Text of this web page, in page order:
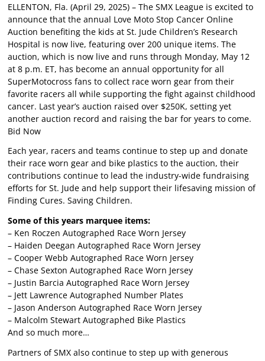
ELLENTON, Fla. (April 29, 2025) – The SMX League is excited to
announce that the annual Love Moto Stop Cancer Online
Auction benefiting the kids at St. Jude Children’s Research
Hospital is now live, featuring over 200 unique items. The
auction, which is now live and runs through Monday, May 12
at 8 p.m. ET, has become an annual opportunity for all
SuperMotocross fans to collect race worn gear from their
favorite racers all while supporting the fight against childhood
cancer. Last year’s auction raised over $250K, setting yet
another auction record and raising the bar for years to come.
Bid Now
Each year, racers and teams continue to step up and donate
their race worn gear and bike plastics to the auction, their
contributions continue to lead the industry-wide fundraising
efforts for St. Jude and help support their lifesaving mission of
Finding Cures. Saving Children.
Some of this years marquee items:
– Ken Roczen Autographed Race Worn Jersey
– Haiden Deegan Autographed Race Worn Jersey
– Cooper Webb Autographed Race Worn Jersey
– Chase Sexton Autographed Race Worn Jersey
– Justin Barcia Autographed Race Worn Jersey
– Jett Lawrence Autographed Number Plates
– Jason Anderson Autographed Race Worn Jersey
– Malcolm Stewart Autographed Bike Plastics
And so much more…
Partners of SMX also continue to step up with generous